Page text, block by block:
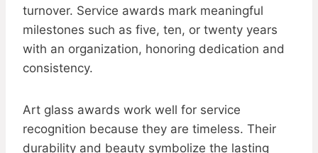
turnover. Service awards mark meaningful
milestones such as five, ten, or twenty years
with an organization, honoring dedication and
consistency.
Art glass awards work well for service
recognition because they are timeless. Their
durability and beauty symbolize the lasting